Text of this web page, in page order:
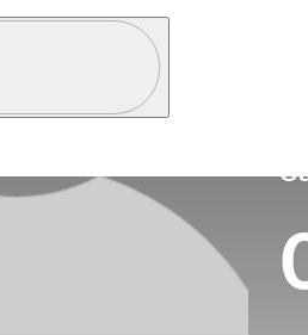
Profile / PGA Tour Pass Logo